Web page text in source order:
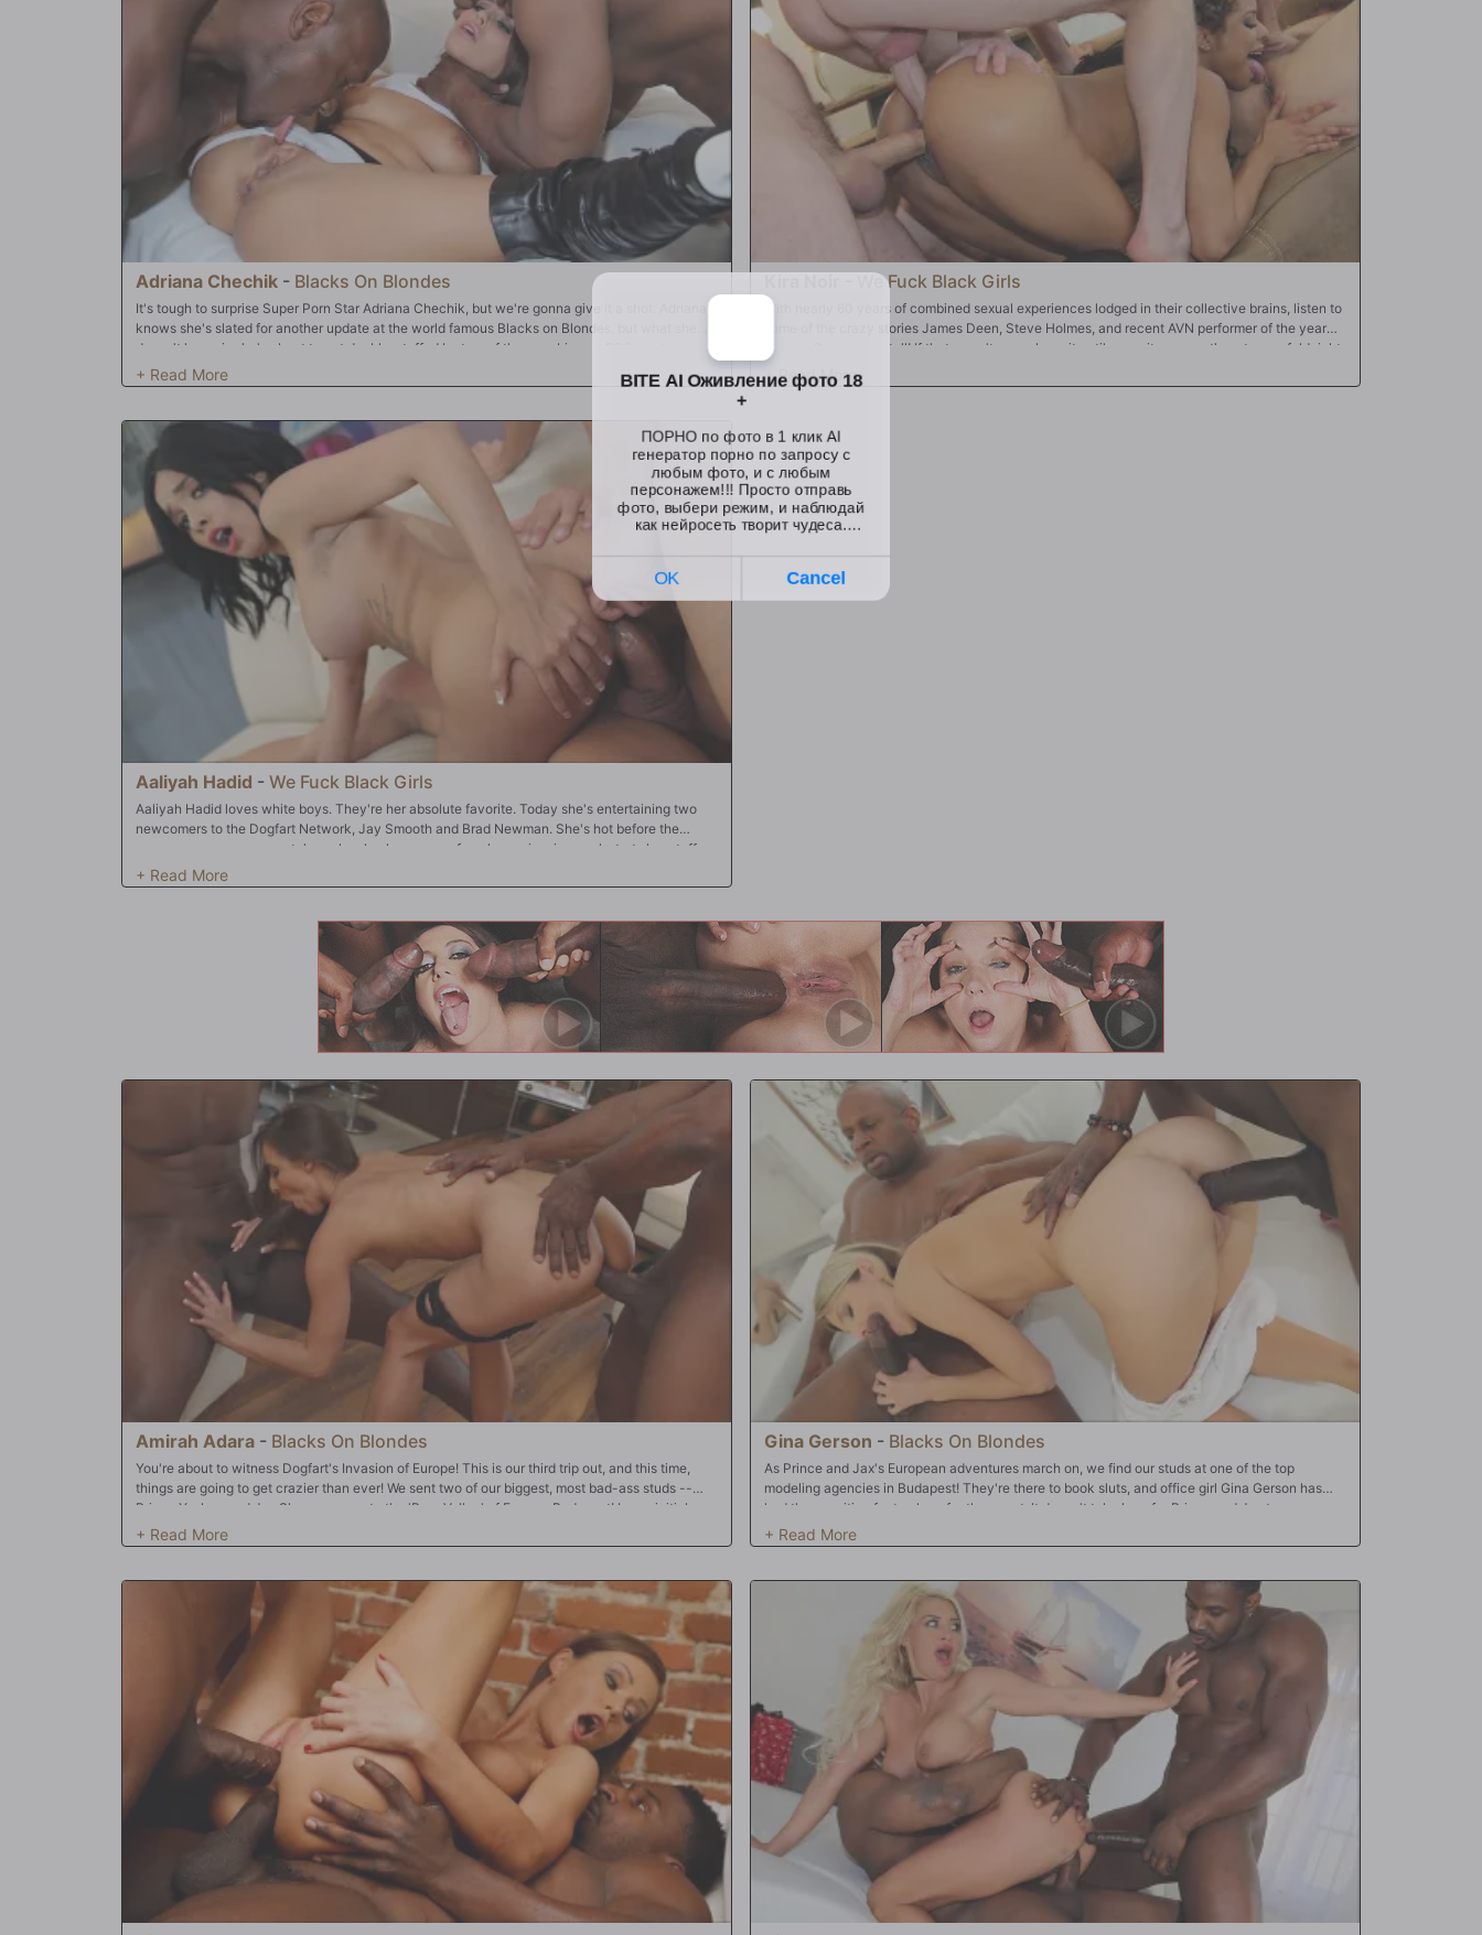
Adriana Chechik - Blacks On Blondes
It's tough to surprise Super Porn Star Adriana Chechik, but we're gonna give it a shot. Adriana
knows she's slated for another update at the world famous Blacks on Blondes, but what she
doesn't know is she's about to get double-stuffed by two of the very biggest BBC's in the
world. You heard right -- 'D.P.'d' by the biggest black cocks in the world. If anyone can do this,
we all know it's Adriana Chechik! She'll start today's session talking directly to you, her biggest
they proceed to run a locomotive on all three of her precious holes. And when Adriana is good
and 'open', both Bulls ravage her sweet, sweet pussy and puckered, tight asshole
simultaneously!! What could possibly be next? Prince Yashua drops a mighty load deep in
Adriana's eager pussy; Mandingo's goes directly into her mouth, where Adriana will play with
it...before the big swallow! It's no wonder Adriana Chechik is the 2017 AVN Female Performer
of the Year!!!
We Fuck Black Girls
With nearly 60 years of combined sexual experiences lodged in their collective brains, listen to
some of the crazy stories James Deen, Steve Holmes, and recent AVN performer of the year
Markus Dupree can tell! If that wasn't enough, wait until you witness another story unfold right
this time, it's Kira Noir -- to come out from the room in which she's kept...and then, it's on! But
delivers his spanking, he'll hand Kira off to Mr. Dupree, who immediately starts in with a proper
skull fuck. Mr. Deen waits in the wings before opening up her sweet asshole. Speaking of
assholes, watch how carefully Kira rims a man almost 40 years her senior! If that wasn't filthy
enough, you'll go wild for the way these three Bulls indiscrimintgally use all of Kira's holes for
their pleasure. They push Kira to pleasures she's never felt, including double anal -- while her
pussy is stuffed, too! In the end, it's a literal shower of jizz for our sweet, sweet slut. And a new
Aaliyah Hadid - We Fuck Black Girls
Aaliyah Hadid loves white boys. They're her absolute favorite. Today she's entertaining two
newcomers to the Dogfart Network, Jay Smooth and Brad Newman. She's hot before the
scene even opens, so watch as she slowly emerges from her swimming pool, struts her stuff
slowly to where her two studs are patiently waiting. From there, she's on her knees working
Brad Newman's thick cock with her wet, eager mouth. From there, Aaliyah crawls to Jay
it's on: a good, old-fashioned double-stuffed mouth; a pussy pounding followed by her tight
asshole getting the same treatment; finally, Aaliyah succumbs to both studs filling her pussy
and ass at the same time. Mr. Newman dumps his load first, directly into Aaliyah's warm, pink
hole before Jay does the same to her ass. 'Man, you sure are a naughty girl!' Brad Newman
exclaims. 'You ain't see nothing yet!' This is when Mr. Smooth enters, with a silver spoon, to
serve up the jizz dripping out of her ass. Yum Yum! Bon appetite, Slutty!
Amirah Adara - Blacks On Blondes
You're about to witness Dogfart's Invasion of Europe! This is our third trip out, and this time,
things are going to get crazier than ever! We sent two of our biggest, most bad-ass studs --
Prince Yashua and Jax Slayer -- over to the 'Porn Valley' of Europe, Budapest! In our initial
episode, who's waiting for our crew? One of Europe's biggest porn stars, Amirah Adara! Amirah
knows all the hottest sluts in Europe, and with her help, Prince and Jax are gonna fuck their
studs are experiencing a serious spell of jet lag. No worries though! Amirah knows exactly how
to snap them out of their travel woes...but offering up all three of her sweet, sweet holes! Once
Prince and Jax have had their way with Amirah, she's going to set up a bevy of Eurobabes for
them to bang! Off we go to Eastern Europe!!
Gina Gerson - Blacks On Blondes
As Prince and Jax's European adventures march on, we find our studs at one of the top
modeling agencies in Budapest! They're there to book sluts, and office girl Gina Gerson has
had them waiting far too long for the agent. It doesn't take long for Prince and Jax to grow
frustrated...and Gina knows exactly how to handle frustrated men! At first, it's a simple tease,
but that's not going to really alleviate their stress! So Gina uses her sweet, little mouth to put
little pussy next, before focusing their over-sized dongs on her tight, little Russian butthole.
How does it even fit? And speaking of that, watch, in amazement, as petite Gina Gerson gets
double-stuffed by Prince and Jax! Not much left to do but dump their loads all over her pretty
face...which is about the time The Agent finally takes their meeting!